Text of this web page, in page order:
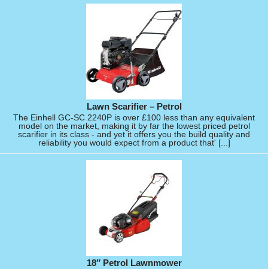
Lawn Scarifier – Petrol
The Einhell GC-SC 2240P is over £100 less than any equivalent
model on the market, making it by far the lowest priced petrol
scarifier in its class - and yet it offers you the build quality and
reliability you would expect from a product that' [...]
18″ Petrol Lawnmower